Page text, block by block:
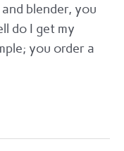
blender, you
do I get my
you order a